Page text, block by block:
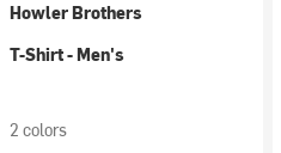
Howler Brothers
T-Shirt - Men's
2 colors